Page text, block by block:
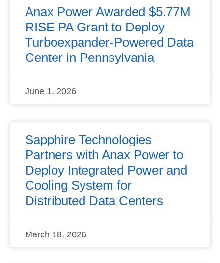
Anax Power Awarded $5.77M
RISE PA Grant to Deploy
Turboexpander-Powered Data
Center in Pennsylvania
June 1, 2026
Sapphire Technologies
Partners with Anax Power to
Deploy Integrated Power and
Cooling System for
Distributed Data Centers
March 18, 2026